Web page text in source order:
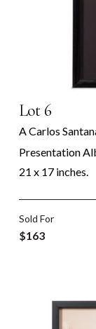
Lot 6
A Carlos
Presentation
21 x 17 inches.
Sold For
$163